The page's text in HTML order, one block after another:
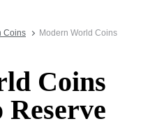
Coins
Modern World Coins
Coins
Reserve